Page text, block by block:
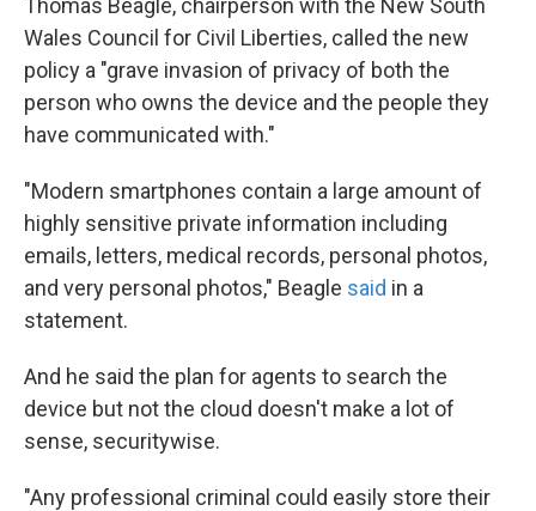
Thomas Beagle, chairperson with the New South
Wales Council for Civil Liberties, called the new
policy a "grave invasion of privacy of both the
person who owns the device and the people they
have communicated with."
"Modern smartphones contain a large amount of
highly sensitive private information including
emails, letters, medical records, personal photos,
and very personal photos," Beagle said in a
statement.
And he said the plan for agents to search the
device but not the cloud doesn't make a lot of
sense, securitywise.
"Any professional criminal could easily store their